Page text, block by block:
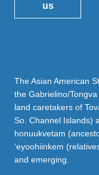
us
The Asian American
the Gabrielino/
land caretakers of
So. Channel Islands)
honuukvetam
‘eyoohiinkem
and emerging.